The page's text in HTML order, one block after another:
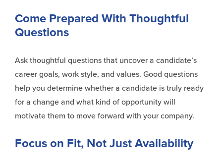
Come Prepared With Thoughtful
Questions
Ask thoughtful questions that uncover a candidate’s
career goals, work style, and values. Good questions
help you determine whether a candidate is truly ready
for a change and what kind of opportunity will
motivate them to move forward with your company.
Focus on Fit, Not Just Availability